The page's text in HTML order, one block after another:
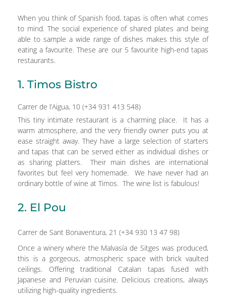
When you think of Spanish food, tapas is often what comes
to mind. The social experience of shared plates and being
able to sample a wide range of dishes makes this style of
eating a favourite. These are our 5 favourite high-end tapas
restaurants.
1. Timos Bistro
Carrer de l’Aigua, 10 (+34 931 413 548)
This tiny intimate restaurant is a charming place. It has a
warm atmosphere, and the very friendly owner puts you at
ease straight away. They have a large selection of starters
and tapas that can be served either as individual dishes or
as sharing platters. Their main dishes are international
favorites but feel very homemade. We have never had an
ordinary bottle of wine at Timos. The wine list is fabulous!
2. El Pou
Carrer de Sant Bonaventura, 21 (+34 930 13 47 98)
Once a winery where the Malvasía de Sitges was produced,
this is a gorgeous, atmospheric space with brick vaulted
ceilings. Offering traditional Catalan tapas fused with
Japanese and Peruvian cuisine. Delicious creations, always
utilizing high-quality ingredients.